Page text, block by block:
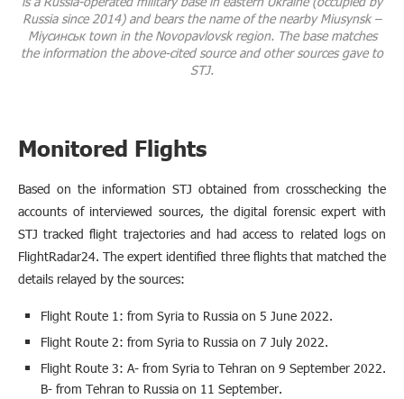
Russia since 2014) and bears the name of the nearby Miusynsk –
Міусинськ town in the Novopavlovsk region. The base matches
the information the above-cited source and other sources gave to
STJ.
Monitored Flights
Based on the information STJ obtained from crosschecking the
accounts of interviewed sources, the digital forensic expert with
STJ tracked flight trajectories and had access to related logs on
FlightRadar24. The expert identified three flights that matched the
details relayed by the sources:
Flight Route 1: from Syria to Russia on 5 June 2022.
Flight Route 2: from Syria to Russia on 7 July 2022.
Flight Route 3: A- from Syria to Tehran on 9 September 2022.
B- from Tehran to Russia on 11 September.